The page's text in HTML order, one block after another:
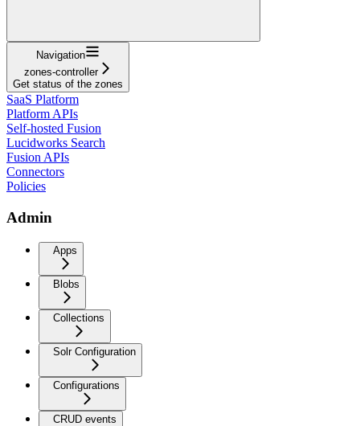
Navigation
zones-controller
Get status of the zones
SaaS Platform
Platform APIs
Self-hosted Fusion
Lucidworks Search
Fusion APIs
Connectors
Policies
Admin
Apps
Blobs
Collections
Solr Configuration
Configurations
CRUD events